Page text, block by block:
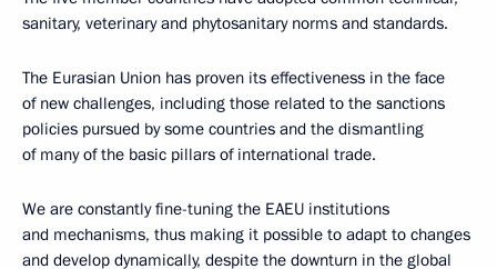
sanitary, veterinary and phytosanitary norms and standards.
The Eurasian Union has proven its effectiveness in the face
of new challenges, including those related to the sanctions
policies pursued by some countries and the dismantling
of many of the basic pillars of international trade.
We are constantly fine-tuning the EAEU institutions
and mechanisms, thus making it possible to adapt to changes
and develop dynamically, despite the downturn in the global